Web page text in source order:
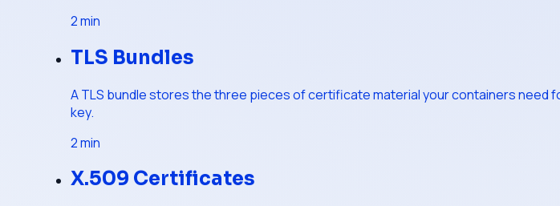
2min
TLS Bundles
A TLS bundle stores the three pieces of certificate material your containers
key.
2min
X.509 Certificates